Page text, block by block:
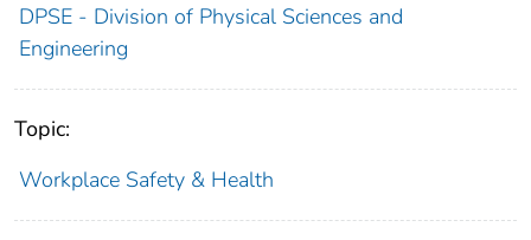
DPSE - Division of Physical Sciences and
Engineering
Topic:
Workplace Safety & Health